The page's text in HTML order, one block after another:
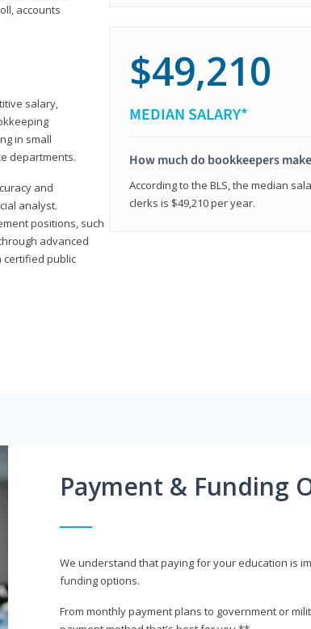
accounts
salary,
in small
departments.
and
analyst.
positions, such
advanced
certified public
$49,210
MEDIAN SALARY*
How much do bookkeepers
According to the BLS, the median
clerks is $49,210 per year.
Payment & Funding
We understand that paying for your education is
funding options.
From monthly payment plans to government or